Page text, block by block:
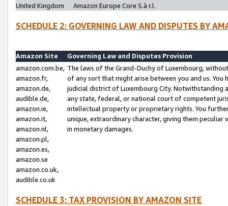
United Kingdom
Amazon Europe Core S.à r.l.
SCHEDULE 2: GOVERNING LAW AND DISPUTES BY
Amazon Site
Governing Law and Disputes Provision
amazon.com.be,
amazon.fr,
amazon.de,
audible.de,
amazon.ie,
amazon.it,
amazon.nl,
amazon.pl,
amazon.es,
amazon.se
amazon.co.uk,
audible.co.uk
The laws of the Grand-Duchy of Luxembourg,
of any sort that might arise between you and us.
judicial district of Luxembourg City. Notwithstanding
any state, federal, or national court of competent
intellectual property or proprietary rights. You
unique, extraordinary character, giving them
in monetary damages.
SCHEDULE 3: TAX PROVISION BY AMAZON SITE